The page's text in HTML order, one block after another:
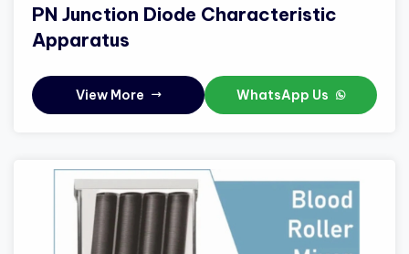
PN Junction Diode Characteristic
Apparatus
View More WhatsApp Us